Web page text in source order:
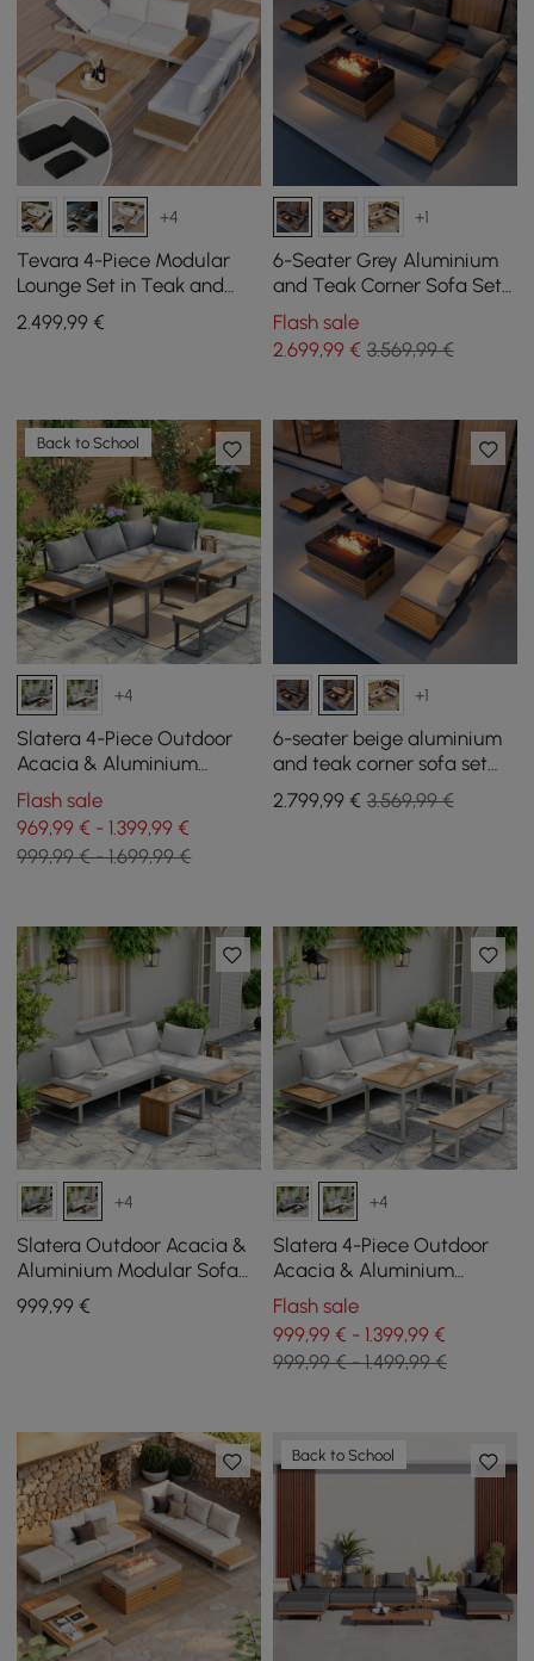
+4
Tevara 4-Piece Modular
Lounge Set in Teak and
Aluminium in White with
Black Protective Cover, 6
2.499,99 €
+1
6-Seater Grey Aluminium
and Teak Corner Sofa Set
with Lounger and Fire Pit
Flash sale
2.699,99€ 3.569,99 €
Back to School
+4
Slatera 4-Piece Outdoor
Acacia & Aluminium
Modular Sofa Set in Dark
Grey
Flash sale
969,99 € - 1.399,99 €
999,99 € - 1.699,99 €
+1
6-seater beige aluminium
and teak corner sofa set
with recline function and
fire pit
2.799,99€ 3.569,99 €
+4
Slatera Outdoor Acacia &
Aluminium Modular Sofa
Set in Light Grey
999,99 €
+4
Slatera 4-Piece Outdoor
Acacia & Aluminium
Modular Sofa Set in Light
Grey
Flash sale
999,99 € - 1.399,99 €
999,99 € - 1.499,99 €
Back to School